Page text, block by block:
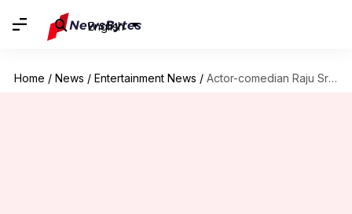
English
Home / News / Entertainment News / Actor-comedian Raju Srivastava suffers heart attack; admitted to AIIMS